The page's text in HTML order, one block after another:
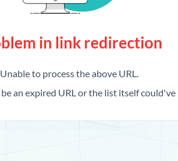
in link redirection
Unable to process the above URL.
an expired URL or the list itself could've